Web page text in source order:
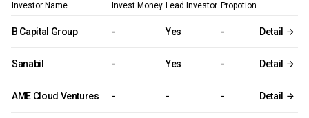
Investor Name Invest Money Lead Investor Propotion
B Capital Group - Yes - Detail
Sanabil - Yes - Detail
AME Cloud Ventures - - - Detail